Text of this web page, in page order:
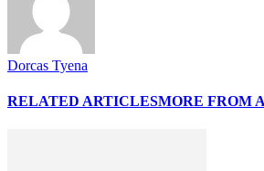
Dorcas Tyena
RELATED ARTICLESMORE FROM